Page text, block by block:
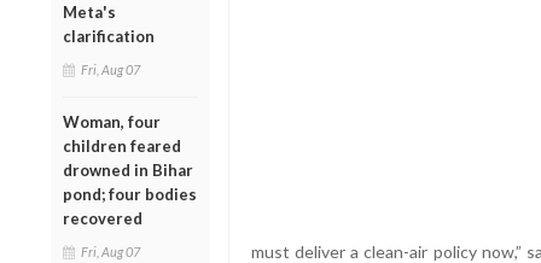
Meta's
clarification
Fri, Aug 07
Woman, four
children feared
drowned in Bihar
pond; four bodies
recovered
Fri, Aug 07
must deliver a clean-air policy now,”